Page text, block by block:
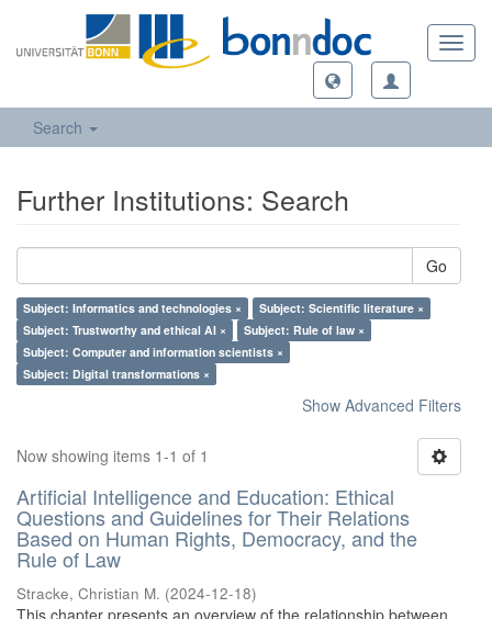
Search
Further Institutions: Search
Go
Subject: Informatics and technologies ×
Subject: Scientific literature ×
Subject: Trustworthy and ethical AI ×
Subject: Rule of law ×
Subject: Computer and information scientists ×
Subject: Digital transformations ×
Show Advanced Filters
Now showing items 1-1 of 1
Artificial Intelligence and Education: Ethical
Questions and Guidelines for Their Relations
Based on Human Rights, Democracy, and the
Rule of Law
Stracke, Christian M. (2024-12-18)
This chapter presents an overview of the relationship between